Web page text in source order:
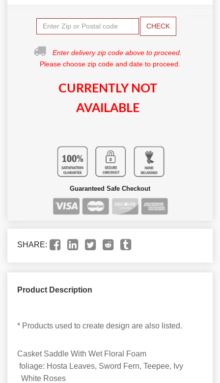
CHECK
Enter delivery zip code above to proceed.
Please choose zip code and date to proceed.
CURRENTLY NOT
AVAILABLE
Guaranteed Safe Checkout
SHARE:
Product Description
* Products used to create design are also listed.
Casket Saddle With Wet Floral Foam
foliage: Hosta Leaves, Sword Fern, Teepee, Ivy
White Roses